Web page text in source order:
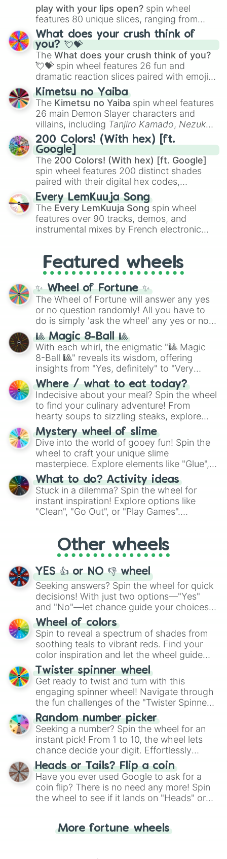
play with your lips open? spin wheel
features 80 unique slices, ranging from
traditional wind instruments like the Flute
Saxophone, andTromboneto unusual
musical prompts like theJaw Harp,Nose
flute (with lips open), andKazoo.
What does your crush think of
you? 💘💝
The What does your crush think of you?
💘💝 spin wheel features 26 fun and
dramatic reaction slices paired with emojis,
ranging from sweet options like
you,😇 your an angel, and 😊 sweet
to
chaotic predictions like🤨 sus,🫥 I don't
even knew you existed , and🤪 crazy.
Kimetsu no Yaiba
The Kimetsu no Yaiba spin wheel features
26 main Demon Slayer characters and
villains, including Tanjiro Kamado, Nezuko
Kamado, the Nine Hashira likeKyojuro
RengokuandGiyu Tomioka, and powerful
demons likeMuzan Kibutsuji,Akaza, and
Kokushibo
200 Colors! (With hex) [ft.
Google]
The 200 Colors! (With hex) [ft. Google]
spin wheel features 200 distinct shades
paired with their digital hex codes,
spanning the entire color spectrum from
vibrant tones like#FF0800(Candy Apple
Red),#39FF14(Neon Green), and
#007FFF(Azure Blue) to neutral shades
like#F5F5DC(Beige), #B76E79(Rose
Every LemKuuja Song
The Every LemKuuja Song spin wheel
features over 90 tracks, demos, and
instrumental mixes by French electronic
GRL, and A NEWER DAWN, as well as the
full judetrack series.
Featured wheels
✨ Wheel of Fortune ✨
The Wheel of Fortune will answer any yes
or no question randomly! All you have to
do is simply 'ask the wheel' any yes or no
question, then spin the wheel and you will
be given an answer.
🎱 Magic 8-Ball 🎱
With each whirl, the enigmatic "🎱 Magic
8-Ball 🎱" reveals its wisdom, offering
insights from "Yes, definitely" to "Very
doubtful." Seek guidance, embrace the
unknown, and find your answers in this
whimsical journey of chance.
Where / what to eat today?
Indecisive about your meal? Spin the wheel
to find your culinary adventure! From
hearty soups to sizzling steaks, explore
options like Chinese, BBQ, and more. Let
chance guide your cravings as you land on
choices such as sushi or a classic burger.
Mystery wheel of slime
Dive into the world of gooey fun! Spin the
wheel to craft your unique slime
masterpiece. Explore elements like "Glue",
"Blue Coloring", "Googly Eyes", and more.
From shimmering "Black Glitter" to vibrant
"Pink Coloring", each spin unveils a new
ingredient.
What to do? Activity ideas
Stuck in a dilemma? Spin the wheel for
instant inspiration! Explore options like
"Clean", "Go Out", or "Play Games".
adventure from the exciting array of
activities.
Other wheels
YES 👍 or NO 👎 wheel
Seeking answers? Spin the wheel for quick
decisions! With just two options—"Yes"
and "No"—let chance guide your choices.
The "YES 👍 or NO 👎 Wheel" simplifies
decision-making, making it a fun and easy
way to find your answer.
Wheel of colors
Spin to reveal a spectrum of shades from
soothing teals to vibrant reds. Find your
color inspiration and let the wheel guide
your artistic choices.
Twister spinner wheel
Get ready to twist and turn with this
engaging spinner wheel! Navigate through
the fun challenges of the "Twister Spinner
Wheel", keeping balance and laughter in
this classic game of physical skill.
Random number picker
Seeking a number? Spin the wheel for an
instant pick! From 1 to 10, the wheel lets
chance decide your digit. Effortlessly
choose your next number with a spin of
the wheel.
Heads or Tails? Flip a coin
Have you ever used Google to ask for a
coin flip? There is no need any more! Spin
the wheel to see if it lands on "Heads" or
for you. Never google a coin flip anymore!
More fortune wheels